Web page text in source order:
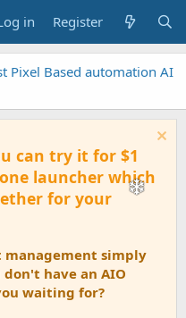
in Register
Pixel Based automation AI
can try it for $1
launcher which
for your
management simply
have an AIO
waiting for?